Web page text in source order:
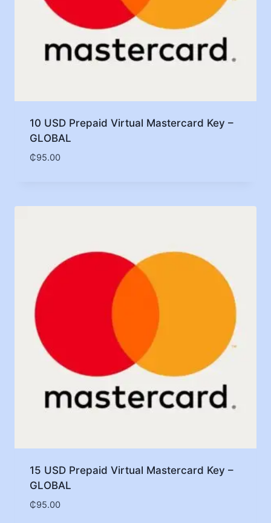
10 USD Prepaid Virtual Mastercard Key –
GLOBAL
₵95.00
15 USD Prepaid Virtual Mastercard Key –
GLOBAL
₵95.00